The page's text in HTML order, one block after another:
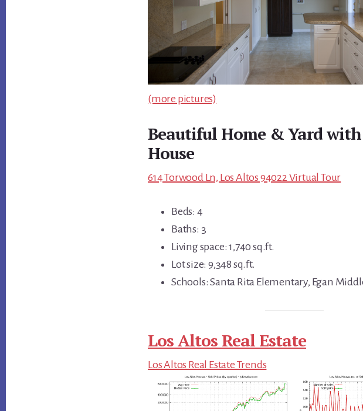
(more pictures)
Beautiful Home & Yard with
House
614 Torwood Ln, Los Altos 94022 Virtual Tour
Beds: 4
Baths: 3
Living space: 1,740 sq.ft.
Lot size: 9,348 sq.ft.
Schools: Santa Rita Elementary, Egan
Los Altos Real Estate
Los Altos Real Estate Trends